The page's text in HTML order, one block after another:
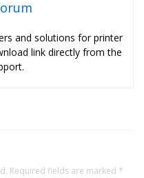
and solutions for printer
link directly from the
Required fields are marked *